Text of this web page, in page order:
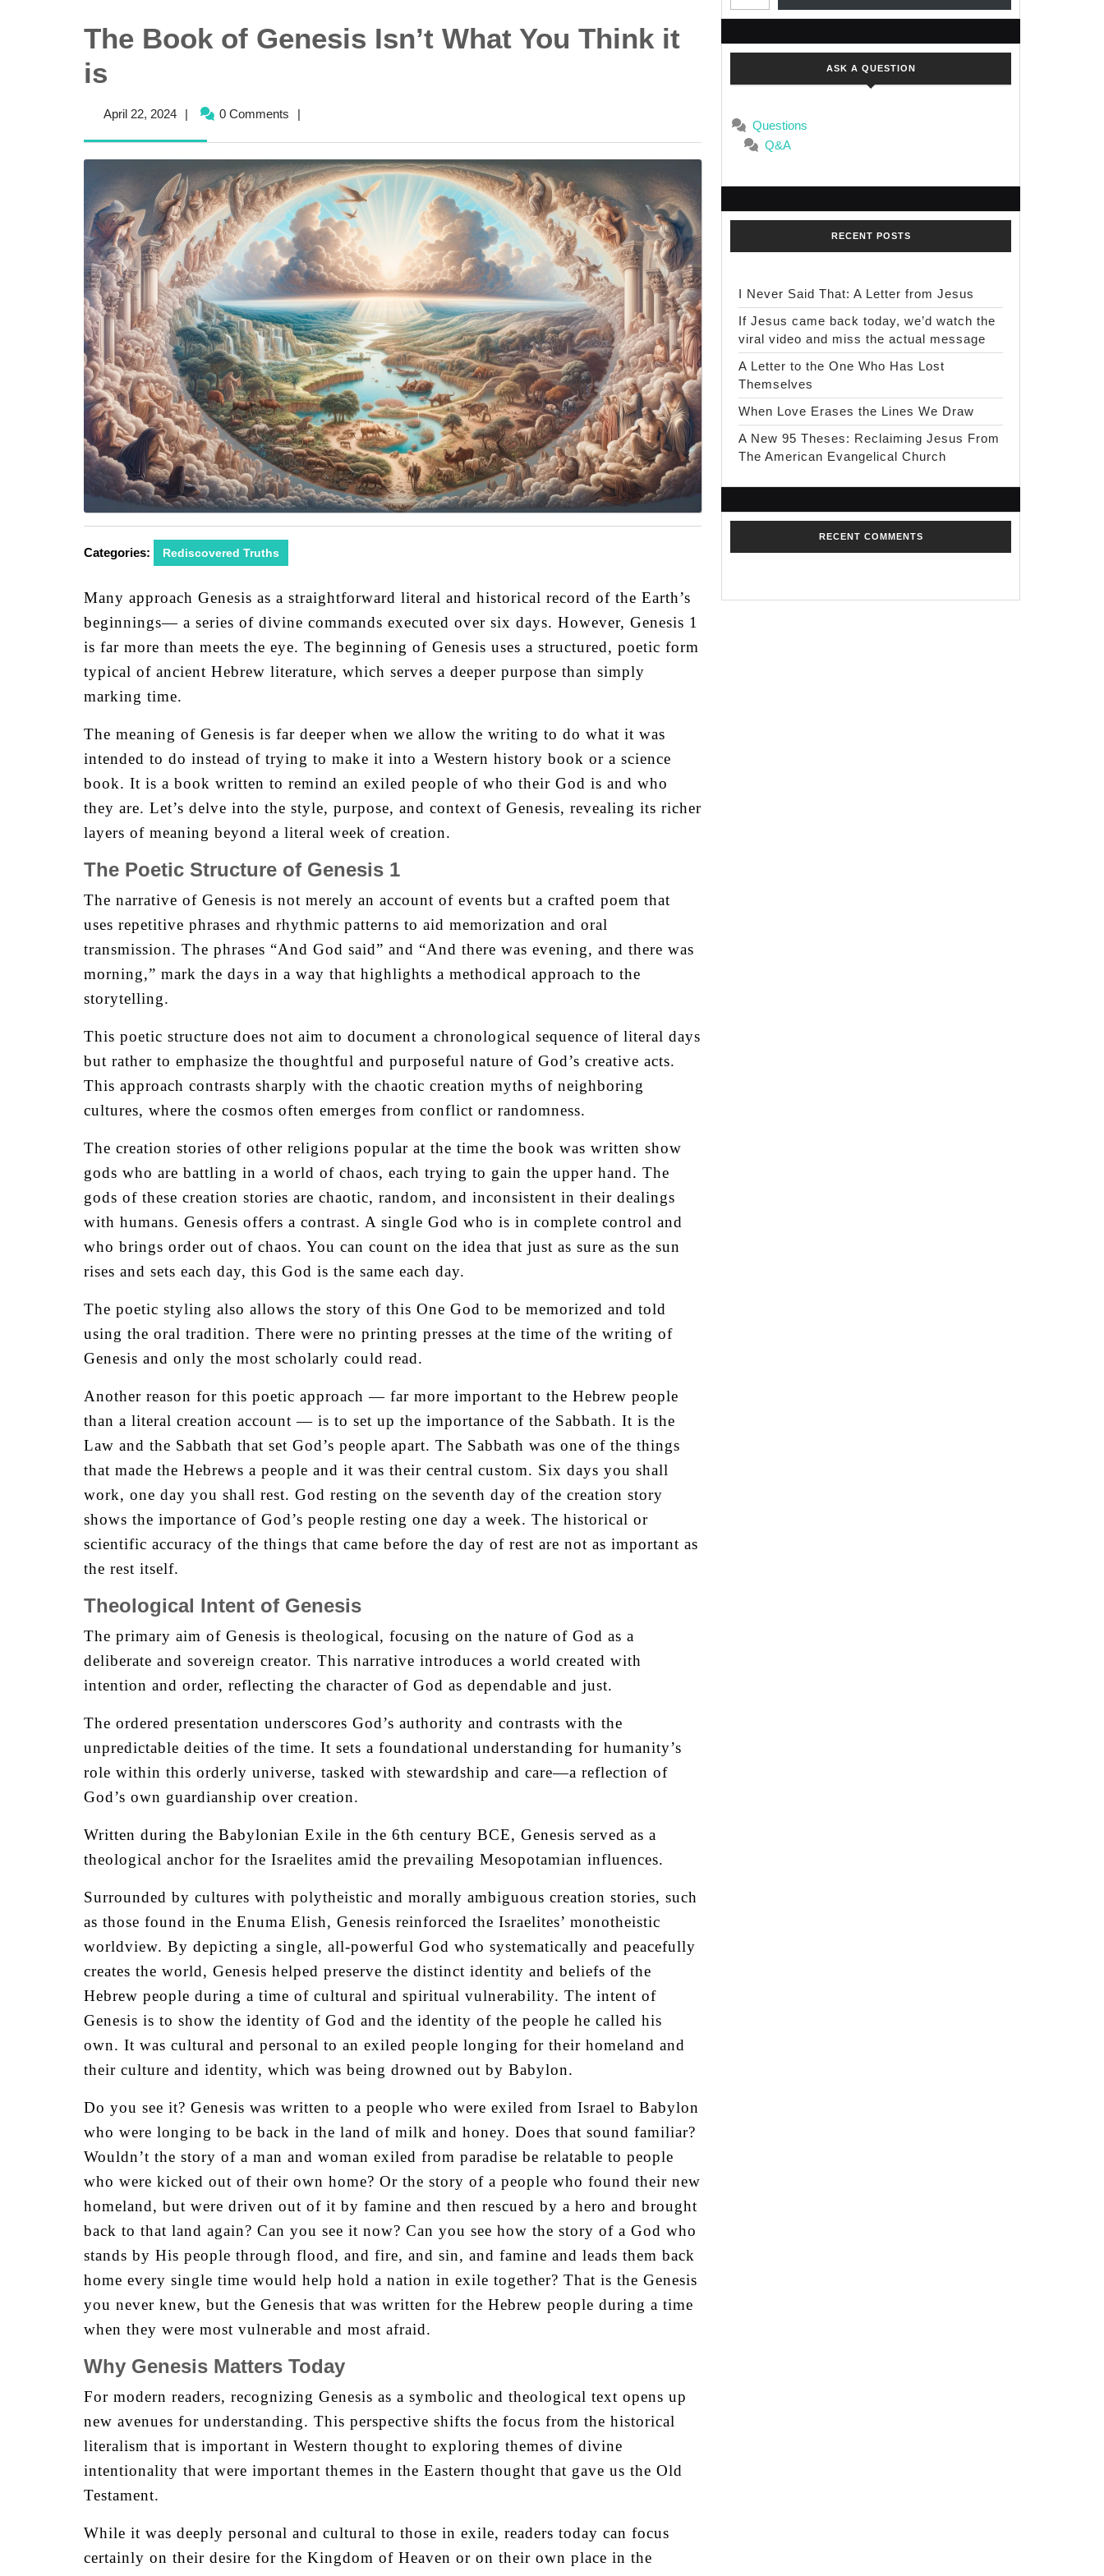
The Book of Genesis Isn’t What You Think it
is
April 22, 2024April
| 0 Comments |
Categories: Rediscovered Truths
Many approach Genesis as a straightforward literal and historical record of the Earth’s
beginnings— a series of divine commands executed over six days. However, Genesis 1
is far more than meets the eye. The beginning of Genesis uses a structured, poetic form
typical of ancient Hebrew literature, which serves a deeper purpose than simply
marking time.
The meaning of Genesis is far deeper when we allow the writing to do what it was
intended to do instead of trying to make it into a Western history book or a science
book. It is a book written to remind an exiled people of who their God is and who
they are. Let’s delve into the style, purpose, and context of Genesis, revealing its richer
layers of meaning beyond a literal week of creation.
The Poetic Structure of Genesis 1
The narrative of Genesis is not merely an account of events but a crafted poem that
uses repetitive phrases and rhythmic patterns to aid memorization and oral
transmission. The phrases “And God said” and “And there was evening, and there was
morning,” mark the days in a way that highlights a methodical approach to the
storytelling.
This poetic structure does not aim to document a chronological sequence of literal days
but rather to emphasize the thoughtful and purposeful nature of God’s creative acts.
This approach contrasts sharply with the chaotic creation myths of neighboring
cultures, where the cosmos often emerges from conflict or randomness.
The creation stories of other religions popular at the time the book was written show
gods who are battling in a world of chaos, each trying to gain the upper hand. The
gods of these creation stories are chaotic, random, and inconsistent in their dealings
with humans. Genesis offers a contrast. A single God who is in complete control and
who brings order out of chaos. You can count on the idea that just as sure as the sun
rises and sets each day, this God is the same each day.
The poetic styling also allows the story of this One God to be memorized and told
using the oral tradition. There were no printing presses at the time of the writing of
Genesis and only the most scholarly could read.
Another reason for this poetic approach — far more important to the Hebrew people
than a literal creation account — is to set up the importance of the Sabbath. It is the
Law and the Sabbath that set God’s people apart. The Sabbath was one of the things
that made the Hebrews a people and it was their central custom. Six days you shall
work, one day you shall rest. God resting on the seventh day of the creation story
shows the importance of God’s people resting one day a week. The historical or
scientific accuracy of the things that came before the day of rest are not as important as
the rest itself.
Theological Intent of Genesis
The primary aim of Genesis is theological, focusing on the nature of God as a
deliberate and sovereign creator. This narrative introduces a world created with
intention and order, reflecting the character of God as dependable and just.
The ordered presentation underscores God’s authority and contrasts with the
unpredictable deities of the time. It sets a foundational understanding for humanity’s
role within this orderly universe, tasked with stewardship and care—a reflection of
God’s own guardianship over creation.
Written during the Babylonian Exile in the 6th century BCE, Genesis served as a
theological anchor for the Israelites amid the prevailing Mesopotamian influences.
Surrounded by cultures with polytheistic and morally ambiguous creation stories, such
as those found in the Enuma Elish, Genesis reinforced the Israelites’ monotheistic
worldview. By depicting a single, all-powerful God who systematically and peacefully
creates the world, Genesis helped preserve the distinct identity and beliefs of the
Hebrew people during a time of cultural and spiritual vulnerability. The intent of
Genesis is to show the identity of God and the identity of the people he called his
own. It was cultural and personal to an exiled people longing for their homeland and
their culture and identity, which was being drowned out by Babylon.
Do you see it? Genesis was written to a people who were exiled from Israel to Babylon
who were longing to be back in the land of milk and honey. Does that sound familiar?
Wouldn’t the story of a man and woman exiled from paradise be relatable to people
who were kicked out of their own home? Or the story of a people who found their new
homeland, but were driven out of it by famine and then rescued by a hero and brought
back to that land again? Can you see it now? Can you see how the story of a God who
stands by His people through flood, and fire, and sin, and famine and leads them back
home every single time would help hold a nation in exile together? That is the Genesis
you never knew, but the Genesis that was written for the Hebrew people during a time
when they were most vulnerable and most afraid.
Why Genesis Matters Today
For modern readers, recognizing Genesis as a symbolic and theological text opens up
new avenues for understanding. This perspective shifts the focus from the historical
literalism that is important in Western thought to exploring themes of divine
intentionality that were important themes in the Eastern thought that gave us the Old
Testament.
While it was deeply personal and cultural to those in exile, readers today can focus
certainly on their desire for the Kingdom of Heaven or on their own place in the
ASK A QUESTION
Questions
Q&A
RECENT POSTS
I Never Said That: A Letter from Jesus
If Jesus came back today, we’d watch the
viral video and miss the actual message
A Letter to the One Who Has Lost
Themselves
When Love Erases the Lines We Draw
A New 95 Theses: Reclaiming Jesus From
The American Evangelical Church
RECENT COMMENTS